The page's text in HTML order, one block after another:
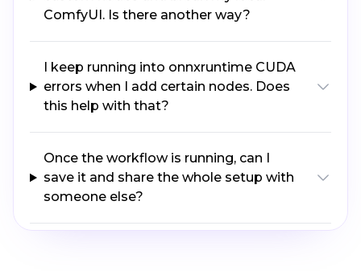
ComfyUI. Is there another way?
I keep running into onnxruntime CUDA
errors when I add certain nodes. Does
this help with that?
Once the workflow is running, can I
save it and share the whole setup with
someone else?